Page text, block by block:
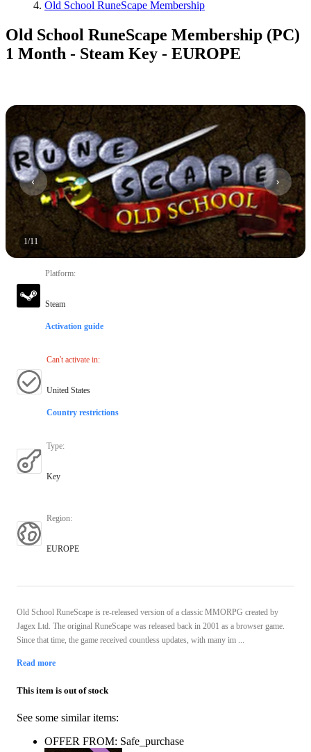
Old School RuneScape Membership
Old School RuneScape Membership (PC)
1 Month - Steam Key - EUROPE
1/11
Platform:
Steam
Activation guide
Can't activate in:
United States
Country restrictions
Type:
Key
Region:
EUROPE
Old School RuneScape is re-released version of a classic MMORPG created by
Jagex Ltd. The original RuneScape was released back in 2001 as a browser game.
Since that time, the game received countless updates, with many im ...
Read more
This item is out of stock
See some similar items:
OFFER FROM: Safe_purchase